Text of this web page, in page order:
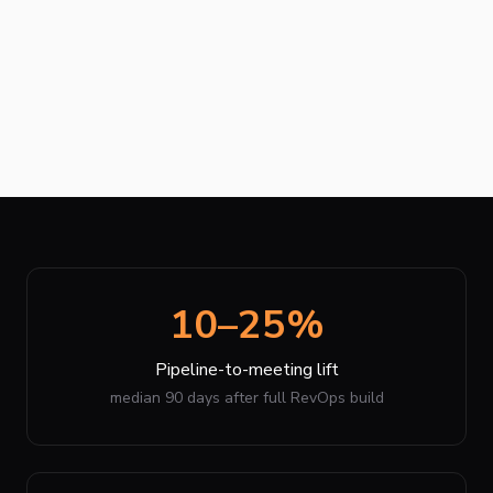
10–25%
Pipeline-to-meeting lift
median 90 days after full RevOps build